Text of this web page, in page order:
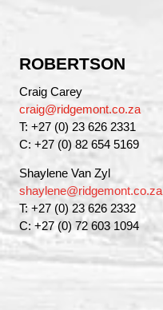
ROBERTSON
Craig Carey
craig@ridgemont.co.za
T: +27 (0) 23 626 2331
C: +27 (0) 82 654 5169
Shaylene Van Zyl
shaylene@ridgemont.co.za
T: +27 (0) 23 626 2332
C: +27 (0) 72 603 1094